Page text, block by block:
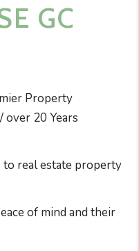
GC
Property
over 20 Years
to real estate property
of mind and their